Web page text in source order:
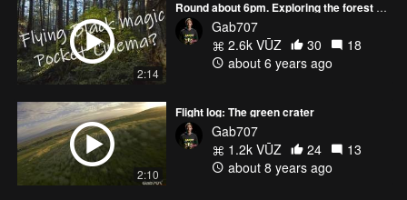
2:14
Round about 6pm. Exploring the forest with a blackmagic pocket cinema camera on a drone
Gab707
2.6k VŪZ
30
18
about 6 years ago
2:10
Flight log: The green crater
Gab707
1.2k VŪZ
24
13
about 8 years ago